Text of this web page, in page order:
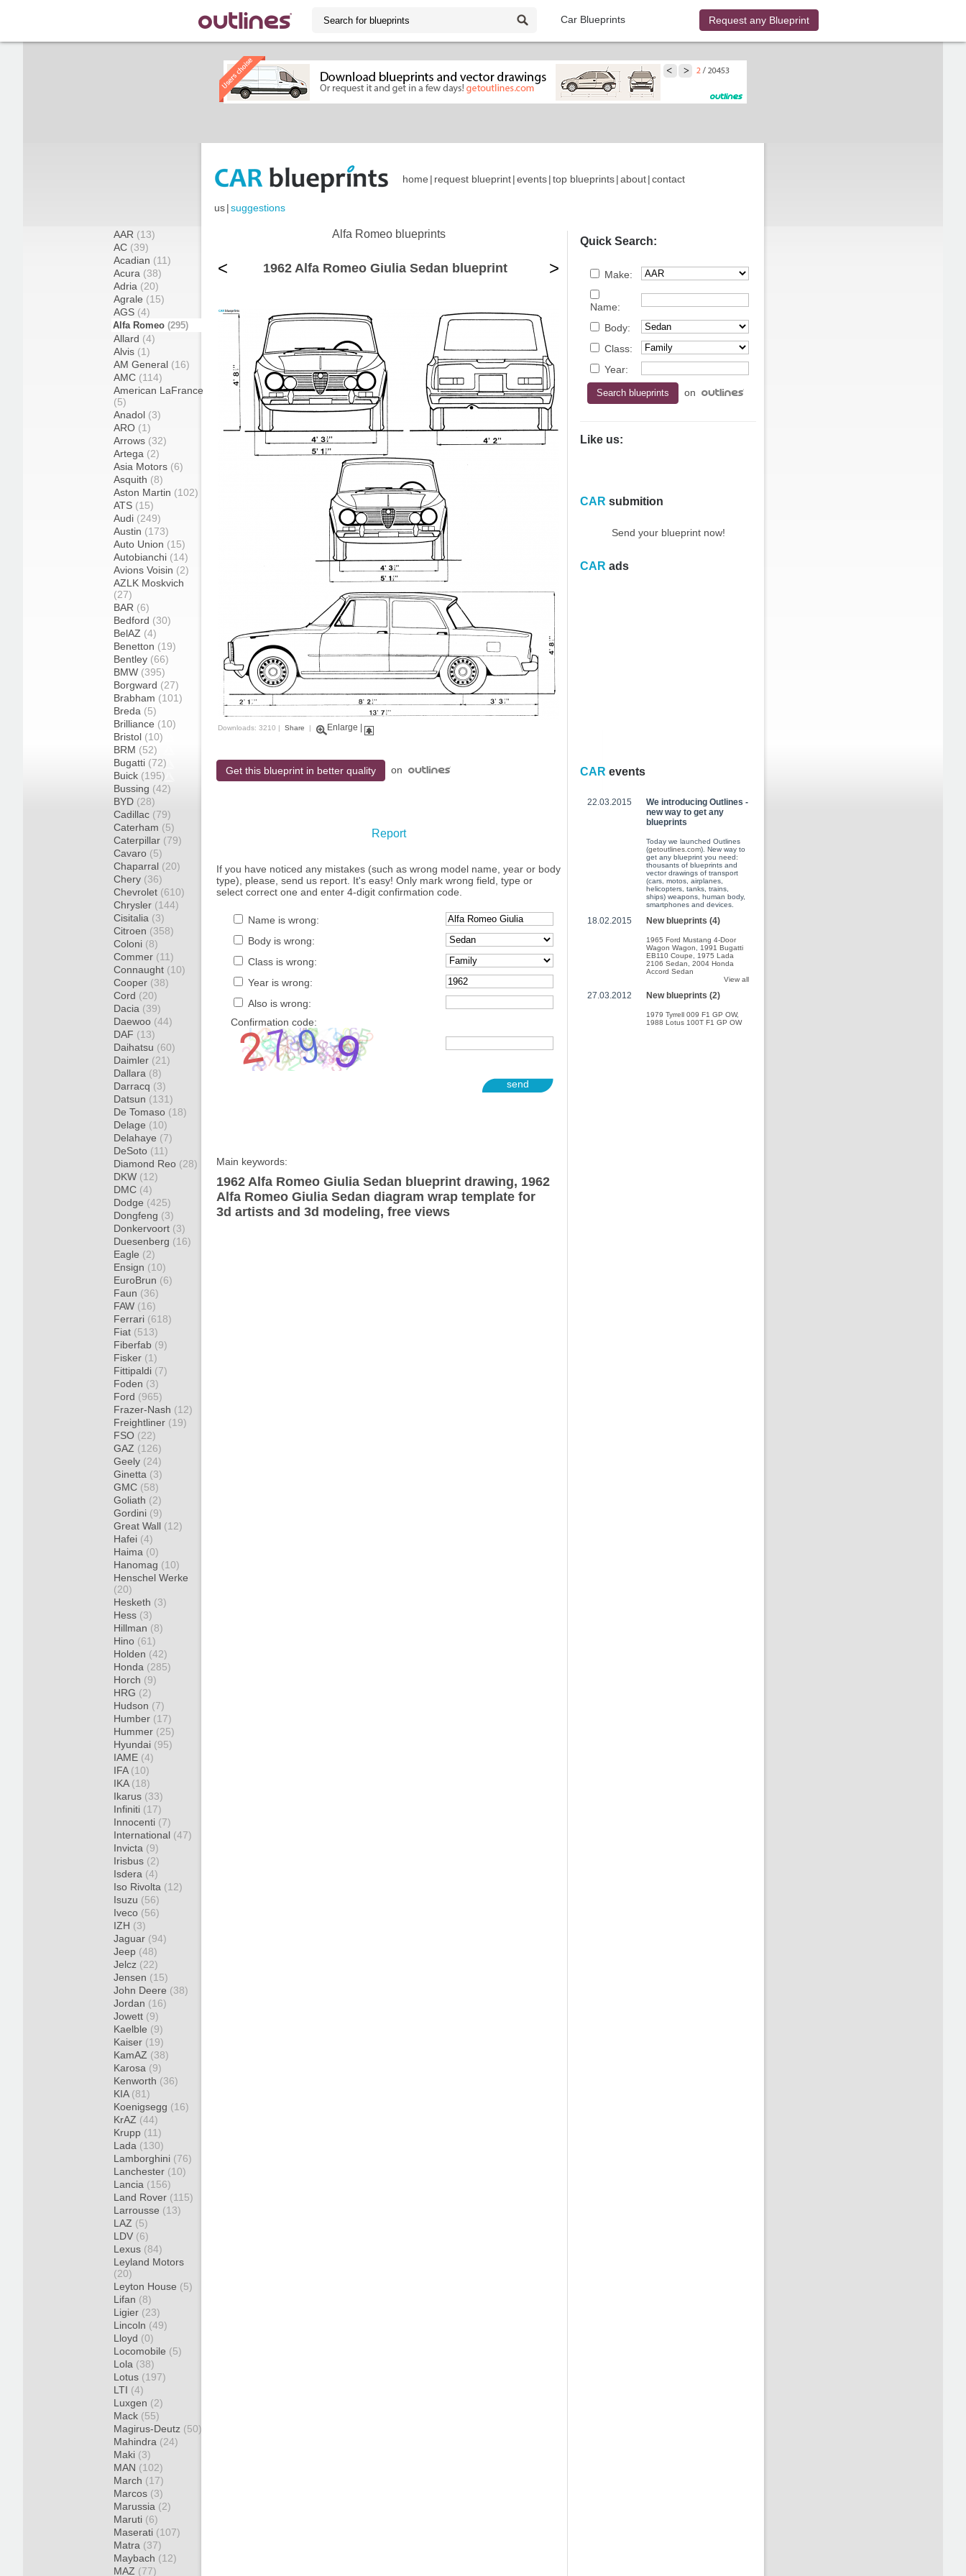
Car Blueprints Request any Blueprint
home | request blueprint|events|top blueprints|about|contact
us|suggestions
AAR (13)
AC (39)
Acadian (11)
Acura (38)
Adria (20)
Agrale (15)
AGS (4)
Alfa Romeo (295)
Allard (4)
Alvis (1)
AM General (16)
AMC (114)
American LaFrance
(5)
Anadol (3)
ARO (1)
Arrows (32)
Artega (2)
Asia Motors (6)
Asquith (8)
Aston Martin (102)
ATS (15)
Audi (249)
Austin (173)
Auto Union (15)
Autobianchi (14)
Avions Voisin (2)
AZLK Moskvich
(27)
BAR (6)
Bedford (30)
BelAZ (4)
Benetton (19)
Bentley (66)
BMW (395)
Borgward (27)
Brabham (101)
Breda (5)
Brilliance (10)
Bristol (10)
BRM (52)
Bugatti (72)
Buick (195)
Bussing (42)
BYD (28)
Cadillac (79)
Caterham (5)
Caterpillar (79)
Cavaro (5)
Chaparral (20)
Chery (36)
Chevrolet (610)
Chrysler (144)
Cisitalia (3)
Citroen (358)
Coloni (8)
Commer (11)
Connaught (10)
Cooper (38)
Cord (20)
Dacia (39)
Daewoo (44)
DAF (13)
Daihatsu (60)
Daimler (21)
Dallara (8)
Darracq (3)
Datsun (131)
De Tomaso (18)
Delage (10)
Delahaye (7)
DeSoto (11)
Diamond Reo (28)
DKW (12)
DMC (4)
Dodge (425)
Dongfeng (3)
Donkervoort (3)
Duesenberg (16)
Eagle (2)
Ensign (10)
EuroBrun (6)
Faun (36)
FAW (16)
Ferrari (618)
Fiat (513)
Fiberfab (9)
Fisker (1)
Fittipaldi (7)
Foden (3)
Ford (965)
Frazer-Nash (12)
Freightliner (19)
FSO (22)
GAZ (126)
Geely (24)
Ginetta (3)
GMC (58)
Goliath (2)
Gordini (9)
Great Wall (12)
Hafei (4)
Haima (0)
Hanomag (10)
Henschel Werke
(20)
Hesketh (3)
Hess (3)
Hillman (8)
Hino (61)
Holden (42)
Honda (285)
Horch (9)
HRG (2)
Hudson (7)
Humber (17)
Hummer (25)
Hyundai (95)
IAME (4)
IFA (10)
IKA (18)
Ikarus (33)
Infiniti (17)
Innocenti (7)
International (47)
Invicta (9)
Irisbus (2)
Isdera (4)
Iso Rivolta (12)
Isuzu (56)
Iveco (56)
IZH (3)
Jaguar (94)
Jeep (48)
Jelcz (22)
Jensen (15)
John Deere (38)
Jordan (16)
Jowett (9)
Kaelble (9)
Kaiser (19)
KamAZ (38)
Karosa (9)
Kenworth (36)
KIA (81)
Koenigsegg (16)
KrAZ (44)
Krupp (11)
Lada (130)
Lamborghini (76)
Lanchester (10)
Lancia (156)
Land Rover (115)
Larrousse (13)
LAZ (5)
LDV (6)
Lexus (84)
Leyland Motors
(20)
Leyton House (5)
Lifan (8)
Ligier (23)
Lincoln (49)
Lloyd (0)
Locomobile (5)
Lola (38)
Lotus (197)
LTI (4)
Luxgen (2)
Mack (55)
Magirus-Deutz (50)
Mahindra (24)
Maki (3)
MAN (102)
March (17)
Marcos (3)
Marussia (2)
Maruti (6)
Maserati (107)
Matra (37)
Maybach (12)
MAZ (77)
Alfa Romeo blueprints
< 1962 Alfa Romeo Giulia Sedan blueprint >
Downloads: 3210 | Share | Enlarge
Get this blueprint in better quality on
Report
If you have noticed any mistakes (such as wrong model name, year or body
type), please, send us report. It's easy! Only mark wrong field, type or
select correct one and enter 4-digit confirmation code.
Name is wrong:
Body is wrong:
Class is wrong:
Year is wrong:
Also is wrong:
Confirmation code:
send
Main keywords:
1962 Alfa Romeo Giulia Sedan blueprint drawing, 1962
Alfa Romeo Giulia Sedan diagram wrap template for
3d artists and 3d modeling, free views
Quick Search:
Make:
Name:
Body:
Class:
Year:
on
Like us:
CAR submition
Send your blueprint now!
CAR ads
CAR events
22.03.2015
We introducing Outlines -
new way to get any
blueprints
Today we launched Outlines
(getoutlines.com). New way to
get any blueprint you need:
thousants of blueprints and
vector drawings of transport
(cars, motos, airplanes,
helicopters, tanks, trains,
ships) weapons, human body,
smartphones and devices.
18.02.2015 New blueprints (4)
1965 Ford Mustang 4-Door
Wagon Wagon
1991 Bugatti
EB110 Coupe
1975 Lada
2106 Sedan
2004 Honda
Accord Sedan
View all
27.03.2012 New blueprints (2)
1979 Tyrrell 009 F1 GP OW,
1988 Lotus 100T F1 GP OW